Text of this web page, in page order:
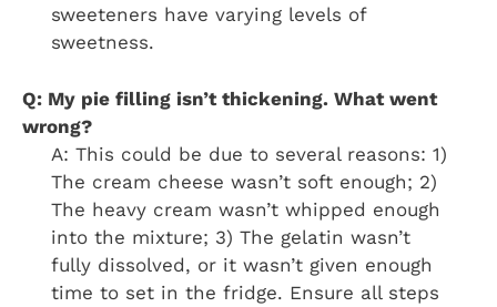
sweeteners have varying levels of
sweetness.
Q: My pie filling isn’t thickening. What went
wrong?
A: This could be due to several reasons: 1)
The cream cheese wasn’t soft enough; 2)
The heavy cream wasn’t whipped enough
into the mixture; 3) The gelatin wasn’t
fully dissolved, or it wasn’t given enough
time to set in the fridge. Ensure all steps